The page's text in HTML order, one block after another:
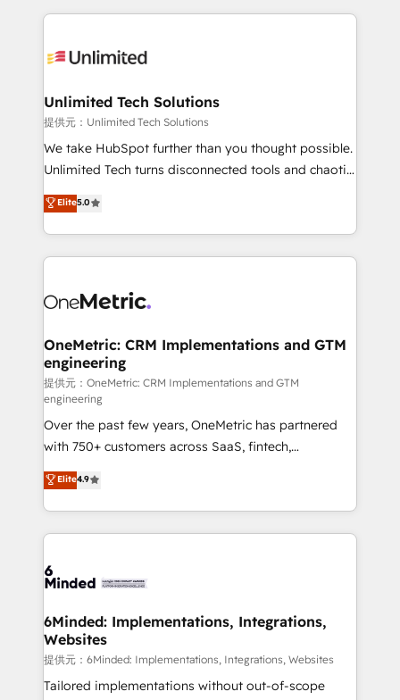
organization. We’re a unique blend of deep HubSpot
operational know-how. We know that no two
solutions. Instead, we dive in to understand your
needs, goals, and challenges to deliver solutions that
fit like a glove. We’re committed to being both
highly effective and fun to work with. We believe in
relationships. Your success is our success, and we’re
all in this together! From startup to enterprise, we’ll
what matters most: growing your business and
wowing your customers. Let’s make HubSpot work
Unlimited Tech Solutions
提供元：Unlimited Tech Solutions
We take HubSpot further than you thought possible.
Unlimited Tech turns disconnected tools and chaotic
processes into a seamless, high-performing revenue
engine. We combine RevOps strategy with deep
technical execution to help teams scale faster—with
cleaner data, smarter automation, and more
Implementation & Migration · Native & Custom
Reporting & Analytics · GTM Architecture · Sales &
Marketing Enablement If you’re ready to elevate
HubSpot from “just your CRM” to your growth
infrastructure—let’s talk.
Elite5.0
OneMetric: CRM Implementations and GTM
engineering
提供元：OneMetric: CRM Implementations and GTM
engineering
Over the past few years, OneMetric has partnered
with 750+ customers across SaaS, fintech,
healthcare, real estate, and other industries. With
150+ HubSpot-certified experts, we deliver scalable
solutions to complex GTM and RevOps challenges.
Our Expertise 🔹 Onboarding & Implementation:
tailored to your GTM motion. 🔹 Migrations:
from other CRMs to HubSpot without data loss or
downtime. 🔹 RevOps Strategy: Align teams,
processes, and data to drive revenue efficiency. 🔹
Integrations: Connect HubSpot with your tech stack
Elite4.9
6Minded: Implementations, Integrations,
Websites
提供元：6Minded: Implementations, Integrations, Websites
Tailored implementations without out-of-scope